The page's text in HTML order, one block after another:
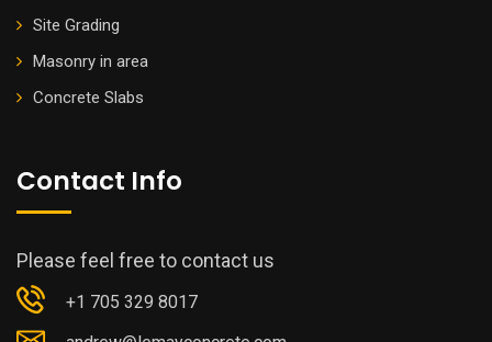
Site Grading
Masonry in area
Concrete Slabs
Contact Info
Please feel free to contact us
+1 705 329 8017